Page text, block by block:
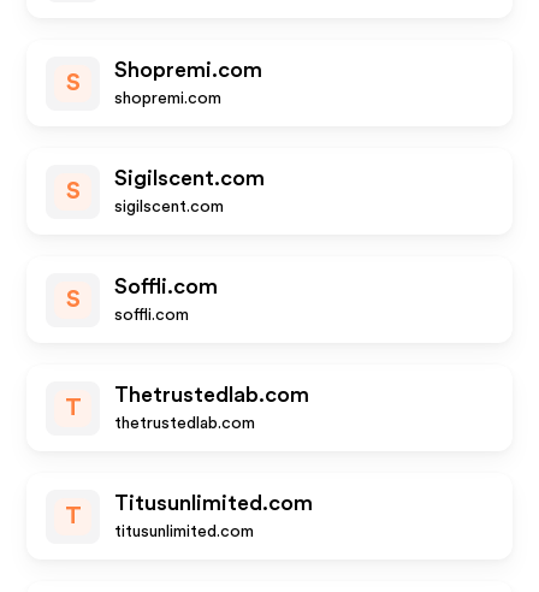
S
Shopremi.com
shopremi.com
S
Sigilscent.com
sigilscent.com
S
Soffli.com
soffli.com
T
Thetrustedlab.com
thetrustedlab.com
T
Titusunlimited.com
titusunlimited.com